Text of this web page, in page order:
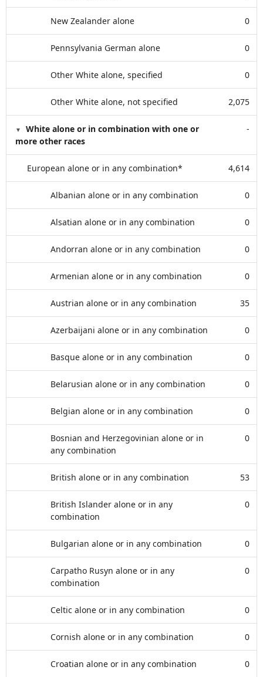
New Zealander alone 0
Pennsylvania German alone 0
Other White alone, specified 0
Other White alone, not specified 2,075
White alone or in combination with one or
more other races
-
European alone or in any combination* 4,614
Albanian alone or in any combination 0
Alsatian alone or in any combination 0
Andorran alone or in any combination 0
Armenian alone or in any combination 0
Austrian alone or in any combination 35
Azerbaijani alone or in any combination 0
Basque alone or in any combination 0
Belarusian alone or in any combination 0
Belgian alone or in any combination 0
Bosnian and Herzegovinian alone or in
any combination
0
British alone or in any combination 53
British Islander alone or in any
combination
0
Bulgarian alone or in any combination 0
Carpatho Rusyn alone or in any
combination
0
Celtic alone or in any combination 0
Cornish alone or in any combination 0
Croatian alone or in any combination 0